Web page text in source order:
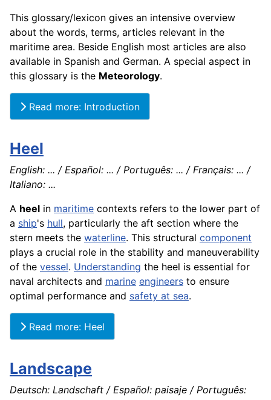
This glossary/lexicon gives an intensive overview
about the words, terms, articles relevant in the
maritime area. Beside English most articles are also
available in Spanish and German. A special aspect in
this glossary is the Meteorology.
Read more: Introduction
Heel
English: ... / Español: ... / Português: ... / Français: ... /
Italiano: ...
A heel in maritime contexts refers to the lower part of
a ship's hull, particularly the aft section where the
stern meets the waterline. This structural component
plays a crucial role in the stability and maneuverability
of the vessel. Understanding the heel is essential for
naval architects and marine engineers to ensure
optimal performance and safety at sea.
Read more: Heel
Landscape
Deutsch: Landschaft / Español: paisaje / Português: